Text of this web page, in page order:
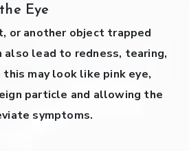
Eye
or another object trapped
also lead to redness, tearing,
may look like pink eye,
particle and allowing the
symptoms.